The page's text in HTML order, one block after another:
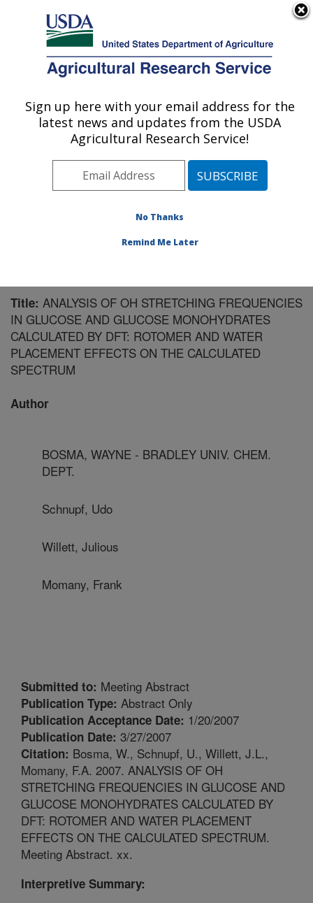
Here's how you know
Agricultural Research Service
U.S. DEPARTMENT OF AGRICULTURE
Plant Polymer Research: Peoria, IL
ARS Home»Midwest Area»Peoria, Illinois»National
Center for Agricultural Utilization Research»Plant
Polymer Research»Research»Publications at this
» Publication #202372
Title: ANALYSIS OF OH STRETCHING FREQUENCIES
IN GLUCOSE AND GLUCOSE MONOHYDRATES
CALCULATED BY DFT: ROTOMER AND WATER
PLACEMENT EFFECTS ON THE CALCULATED
SPECTRUM
Author
BOSMA, WAYNE - BRADLEY UNIV. CHEM.
DEPT.
Schnupf, Udo
Willett, Julious
Momany, Frank
Submitted to: Meeting Abstract
Publication Type: Abstract Only
Publication Acceptance Date: 1/20/2007
Publication Date: 3/27/2007
Citation: Bosma, W., Schnupf, U., Willett, J.L.,
Momany, F.A. 2007. ANALYSIS OF OH
STRETCHING FREQUENCIES IN GLUCOSE AND
GLUCOSE MONOHYDRATES CALCULATED BY
DFT: ROTOMER AND WATER PLACEMENT
EFFECTS ON THE CALCULATED SPECTRUM.
Meeting Abstract. xx.
Interpretive Summary:
Sign up here with your email address for the
latest news and updates from the USDA
Agricultural Research Service!
No Thanks
Remind Me Later